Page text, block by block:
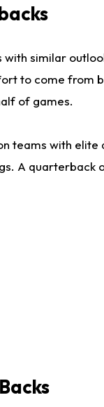
similar
to come from
of games.
teams with
A quarterback